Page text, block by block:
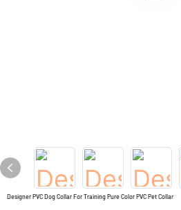
Designer PVC Dog Collar For Training Pure Color PVC Pet Collar